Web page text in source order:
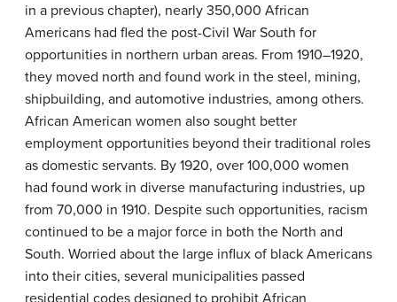
in a previous chapter), nearly 350,000 African
Americans had fled the post-Civil War South for
opportunities in northern urban areas. From 1910–1920,
they moved north and found work in the steel, mining,
shipbuilding, and automotive industries, among others.
African American women also sought better
employment opportunities beyond their traditional roles
as domestic servants. By 1920, over 100,000 women
had found work in diverse manufacturing industries, up
from 70,000 in 1910. Despite such opportunities, racism
continued to be a major force in both the North and
South. Worried about the large influx of black Americans
into their cities, several municipalities passed
residential codes designed to prohibit African